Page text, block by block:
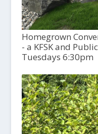
Homegrown
- a KFSK and
Tuesdays 6:30pm